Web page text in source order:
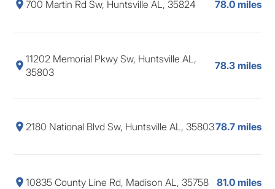
700 Martin Rd Sw, Huntsville AL, 35824 78.0 miles
11202 Memorial Pkwy Sw, Huntsville AL,
35803
78.3 miles
2180 National Blvd Sw, Huntsville AL, 3580378.7 miles
10835 County Line Rd, Madison AL, 35758 81.0 miles